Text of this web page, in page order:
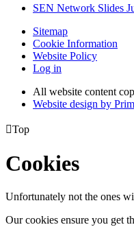
SEN Network Slides
Sitemap
Cookie Information
Website Policy
Log in
All website content
Website design by
Top
Cookies
Unfortunately not the ones
Our cookies ensure you get